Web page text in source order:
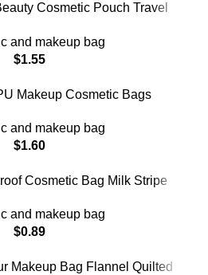
Cosmetic Pouch Travel
and makeup bag
$1.55
Makeup Cosmetic Bags
and makeup bag
$1.60
Cosmetic Bag Milk Stripe
and makeup bag
$0.89
Makeup Bag Flannel Quilted